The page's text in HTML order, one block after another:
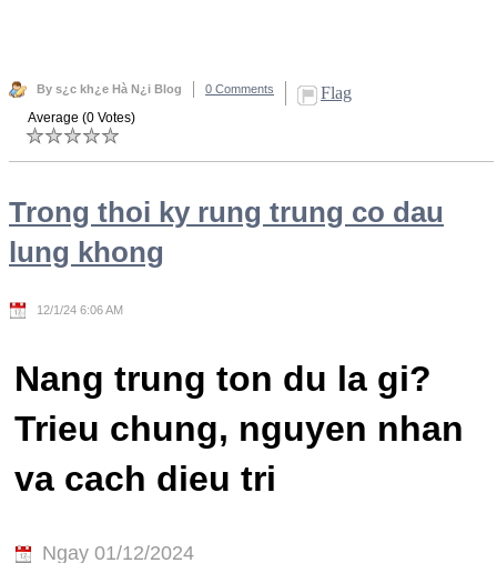
By s¿c kh¿e Hà N¿i Blog 0 Comments Flag
Average (0 Votes)
Trong thoi ky rung trung co dau
lung khong
12/1/24 6:06 AM
Nang trung ton du la gi?
Trieu chung, nguyen nhan
va cach dieu tri
Ngay 01/12/2024